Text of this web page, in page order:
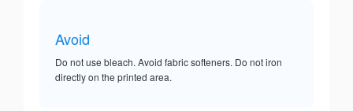
Avoid
Do not use bleach. Avoid fabric softeners. Do not iron
directly on the printed area.